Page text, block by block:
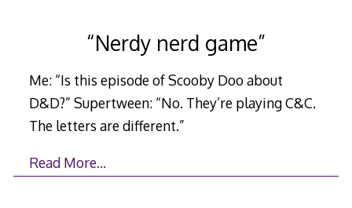
“Nerdy nerd game”
Me: “Is this episode of Scooby Doo about
D&D?” Supertween: “No. They’re playing C&C.
The letters are different.”
Read More…